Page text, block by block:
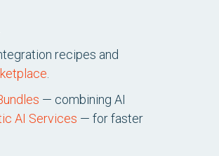
recipes and
— combining AI
AI Services — for faster